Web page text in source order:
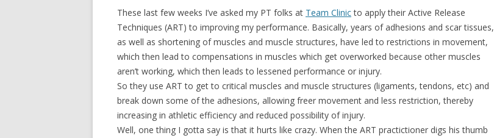
These last few weeks I’ve asked my PT folks at Team Clinicto apply their Active Release
Techniques (ART) to improving my performance. Basically, years of adhesions and scar tissues,
as well as shortening of muscles and muscle structures, have led to restrictions in movement,
which then lead to compensations in muscles which get overworked because other muscles
aren’t working, which then leads to lessened performance or injury.
So they use ART to get to critical muscles and muscle structures (ligaments, tendons, etc) and
break down some of the adhesions, allowing freer movement and less restriction, thereby
increasing in athletic efficiency and reduced possibility of injury.
Well, one thing I gotta say is that it hurts like crazy. When the ART practictioner digs his thumb